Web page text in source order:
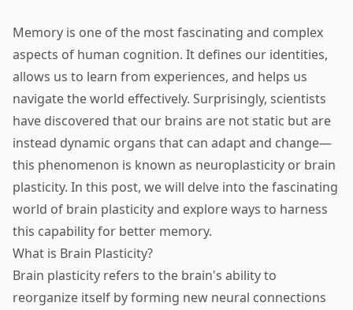
Memory is one of the most fascinating and complex
aspects of human cognition. It defines our identities,
allows us to learn from experiences, and helps us
navigate the world effectively. Surprisingly, scientists
have discovered that our brains are not static but are
instead dynamic organs that can adapt and change—
this phenomenon is known as neuroplasticity or brain
plasticity. In this post, we will delve into the fascinating
world of brain plasticity and explore ways to harness
this capability for better memory.
What is Brain Plasticity?
Brain plasticity refers to the brain's ability to
reorganize itself by forming new neural connections